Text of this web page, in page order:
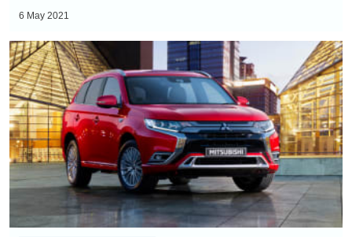
6 May 2021
Lifting
the
lid
on
the
Mitsubishi
Outlander